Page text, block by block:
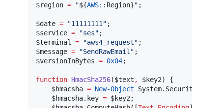
$region = "${AWS: :Region}" ;
$date = "11111111 "
$service = "ses"
$terminal
= "aws4_request"
$message = "SendRawEmail "
$versionInBytes = 0x04;
function HmacSha256($text , $key2) {
$hmacsha = New-Object
$hmacsha.key = $key2 ;